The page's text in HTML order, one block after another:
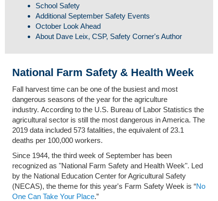
School Safety
Additional September Safety Events
October Look Ahead
About Dave Leix, CSP, Safety Corner's Author
National Farm Safety & Health Week
Fall harvest time can be one of the busiest and most
dangerous seasons of the year for the agriculture
industry. According to the U.S. Bureau of Labor Statistics the
agricultural sector is still the most dangerous in America. The
2019 data included 573 fatalities, the equivalent of 23.1
deaths per 100,000 workers.
Since 1944, the third week of September has been
recognized as "National Farm Safety and Health Week". Led
by the National Education Center for Agricultural Safety
(NECAS), the theme for this year's Farm Safety Week is “No
One Can Take Your Place.”